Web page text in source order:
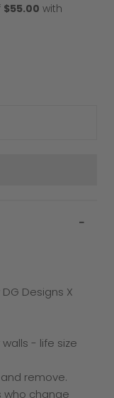
Designs X
- life size
remove.
who change